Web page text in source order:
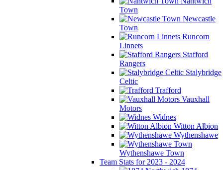
Town
Newcastle
Town
Runcorn
Linnets
Stafford
Rangers
Stalybridge
Celtic
Trafford
Vauxhall
Motors
Widnes
Witton Albion
Wythenshawe
Wythenshawe Town
Team Stats for 2023 - 2024